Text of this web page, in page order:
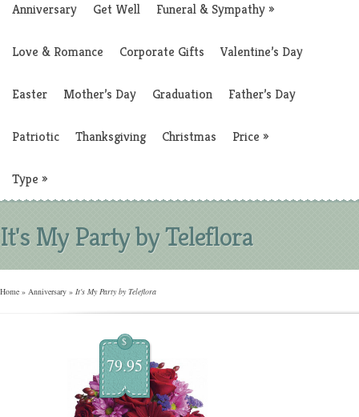
Anniversary Get Well Funeral & Sympathy»
Love & Romance Corporate Gifts Valentine’s Day
Easter Mother’s Day Graduation Father’s Day
Patriotic Thanksgiving Christmas Price »
Type »
It's My Party by Teleflora
Home » Anniversary » It's My Party by Teleflora
$
79.95